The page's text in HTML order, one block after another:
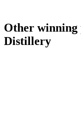
Other
Distillery